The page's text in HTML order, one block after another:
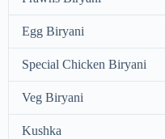
Egg Biryani
Special Chicken Biryani
Veg Biryani
Kushka